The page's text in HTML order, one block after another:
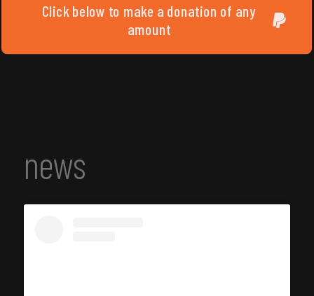
Click below to make a donation of any
amount
news